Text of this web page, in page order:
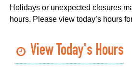
Tue, Aug 11, 8:00am - 12:00pm
The Batture
JOB1 - Career Resource
Tue, Aug 11, 10:00am - 2:00pm
Holidays or unexpected closures
hours. Please view today’s hours
View Today's Hours